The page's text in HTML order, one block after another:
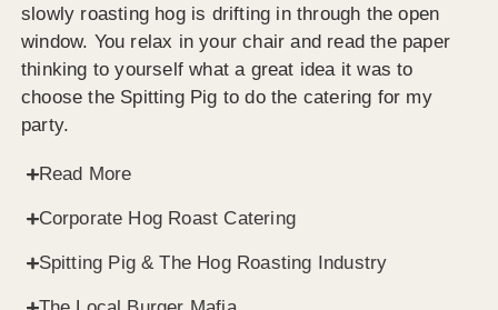
slowly roasting hog is drifting in through the open
window. You relax in your chair and read the paper
thinking to yourself what a great idea it was to
choose the Spitting Pig to do the catering for my
party.
Read More
Corporate Hog Roast Catering
Spitting Pig & The Hog Roasting Industry